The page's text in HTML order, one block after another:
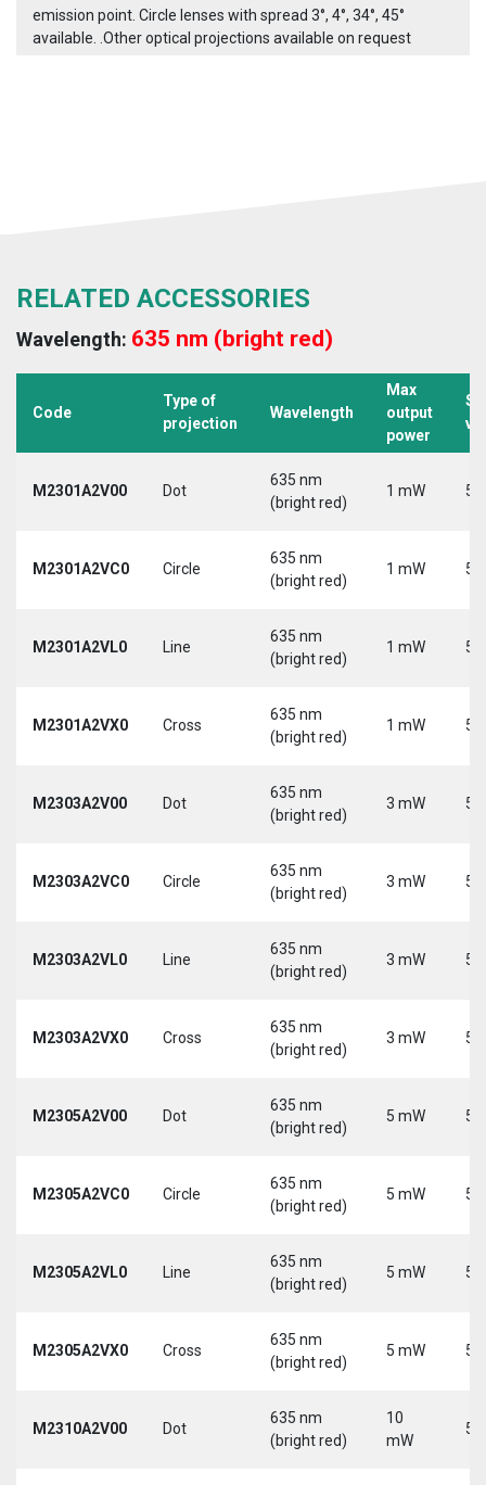
emission point. Circle lenses with spread 3°, 4°, 34°, 45°
available. .Other optical projections available on request
RELATED ACCESSORIES
Wavelength: 635 nm (bright red)
Code
Type of
projection
Wavelength
Max
output
power
M2301A2V00 Dot
635 nm
(bright red)
1 mW 5
M2301A2VC0 Circle
635 nm
(bright red)
1 mW 5
M2301A2VL0 Line
635 nm
(bright red)
1 mW 5
M2301A2VX0 Cross
635 nm
(bright red)
1 mW 5
M2303A2V00 Dot
635 nm
(bright red)
3 mW 5
M2303A2VC0 Circle
635 nm
(bright red)
3 mW 5
M2303A2VL0 Line
635 nm
(bright red)
3 mW 5
M2303A2VX0 Cross
635 nm
(bright red)
3 mW 5
M2305A2V00 Dot
635 nm
(bright red)
5 mW 5
M2305A2VC0 Circle
635 nm
(bright red)
5 mW 5
M2305A2VL0 Line
635 nm
(bright red)
5 mW 5
M2305A2VX0 Cross
635 nm
(bright red)
5 mW 5
M2310A2V00 Dot
635 nm
(bright red)
10
mW
5